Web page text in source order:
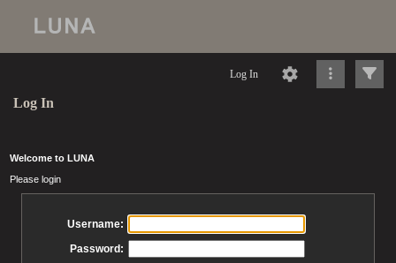
Log In
Log In
Welcome to LUNA
Please login
Username:
Password: